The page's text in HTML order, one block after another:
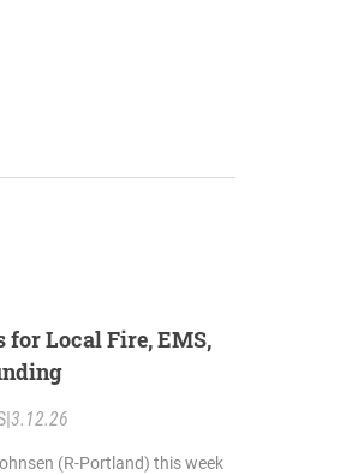
for Local Fire, EMS,
|3.12.26
(R-Portland) this week